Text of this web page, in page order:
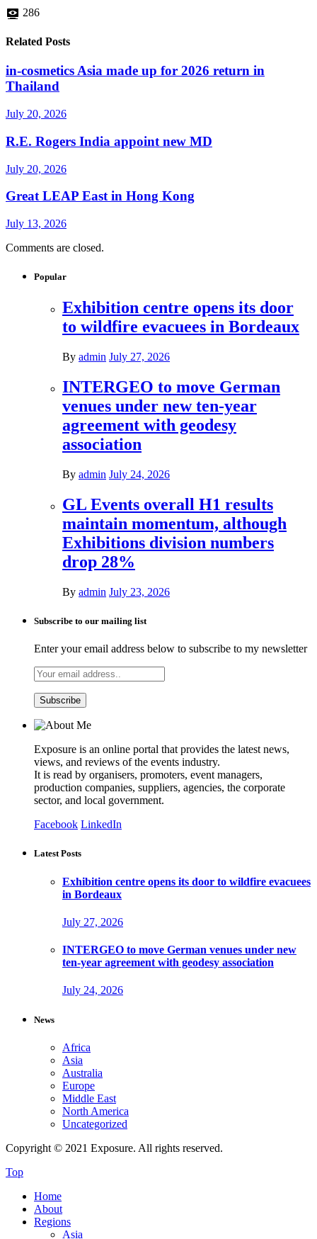
286
Related Posts
in-cosmetics Asia made up for 2026 return in
Thailand
July 20, 2026
R.E. Rogers India appoint new MD
July 20, 2026
Great LEAP East in Hong Kong
July 13, 2026
Comments are closed.
Popular
Exhibition centre opens its door
to wildfire evacuees in Bordeaux
By admin July 27, 2026
INTERGEO to move German
venues under new ten-year
agreement with geodesy
association
By admin July 24, 2026
GL Events overall H1 results
maintain momentum, although
Exhibitions division numbers
drop 28%
By admin July 23, 2026
Subscribe to our mailing list
Enter your email address below to subscribe to my newsletter
Exposure is an online portal that provides the latest news,
views, and reviews of the events industry.
It is read by organisers, promoters, event managers,
production companies, suppliers, agencies, the corporate
sector, and local government.
Facebook LinkedIn
Latest Posts
Exhibition centre opens its door to wildfire evacuees
in Bordeaux
July 27, 2026
INTERGEO to move German venues under new
ten-year agreement with geodesy association
July 24, 2026
News
Africa
Asia
Australia
Europe
Middle East
North America
Uncategorized
Copyright © 2021 Exposure. All rights reserved.
Top
Home
About
Regions
Asia